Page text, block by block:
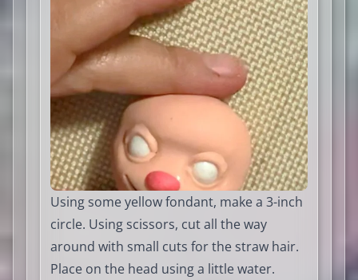
Using some yellow fondant, make a 3-inch
circle. Using scissors, cut all the way
around with small cuts for the straw hair.
Place on the head using a little water.